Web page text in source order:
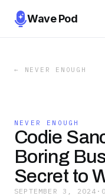
Wave Pod
← NEVER ENOUGH
NEVER ENOUGH
Codie
Boring
Secret to
SEPTEMBER 3, 2024 ·